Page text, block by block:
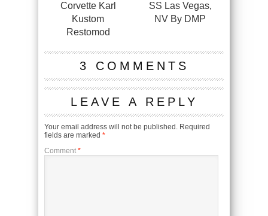
Corvette Karl
Kustom
Restomod
SS Las Vegas,
NV By DMP
3 COMMENTS
LEAVE A REPLY
Your email address will not be published. Required
fields are marked *
Comment *